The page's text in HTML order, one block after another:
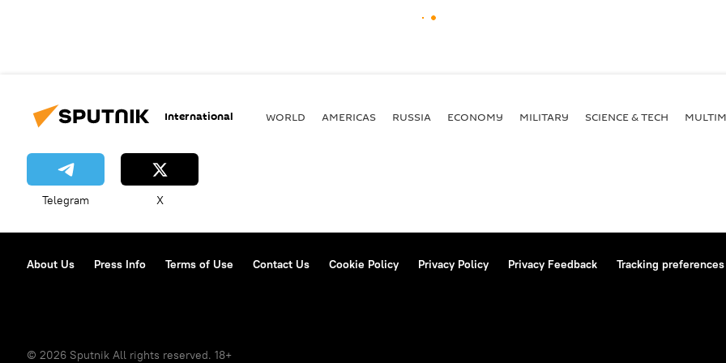
International WORLD AMERICAS RUSSIA ECONOMY MILITARY SCIENCE & TECH
Telegram X
About Us Press Info Terms of Use Contact Us Cookie Policy Privacy Policy Privacy Feedback Tracking preferences
© 2026 Sputnik All rights reserved. 18+